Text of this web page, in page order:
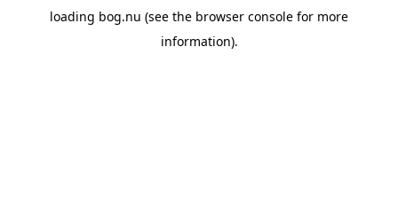
loading bog.nu (see the browser console for more
information).